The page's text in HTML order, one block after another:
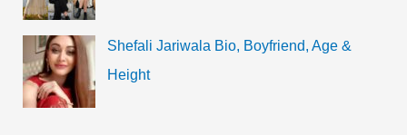
Shefali Jariwala Bio, Boyfriend, Age &
Height